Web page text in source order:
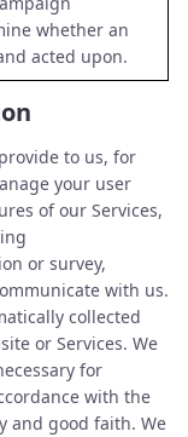
whether an
acted upon.
to us, for
your user
of our Services,
or survey,
with us.
collected
or Services. We
for
with the
and good faith. We